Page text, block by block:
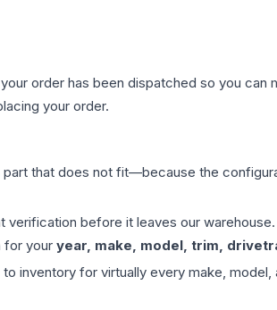
order has been dispatched so you can
your order.
part that does not fit—because the
before it leaves our
for your year, make, model, trim,
for virtually every make, model,